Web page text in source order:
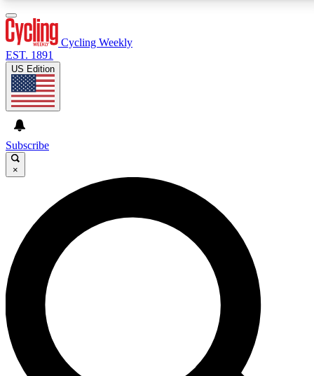
GET CLUB ACCESS QUICK
For the quickest way to join, enter your email below.
We’ll send a confirmation email and sign you up to
Cycling Weekly newsletters with the latest cycling
news, riding advice and features.
Contact me with news and offers from other Future
brands
Cycling Weekly
EST. 1891
US Edition
Subscribe
×